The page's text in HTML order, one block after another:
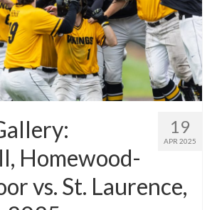
19
APR 2025
Homewood-
vs. St. Laurence,